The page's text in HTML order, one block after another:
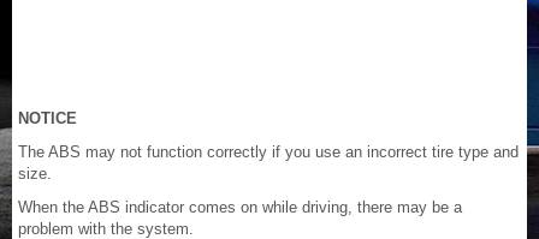
NOTICE
The ABS may not function correctly if you use an incorrect tire type and
size.
When the ABS indicator comes on while driving, there may be a
problem with the system.